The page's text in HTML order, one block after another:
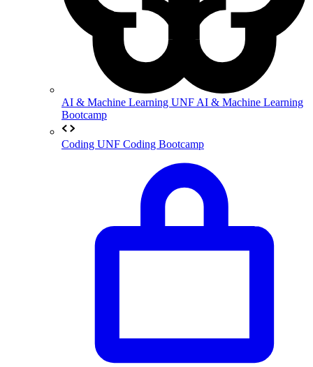
AI & Machine Learning UNF AI & Machine Learning
Bootcamp
Coding UNF Coding Bootcamp